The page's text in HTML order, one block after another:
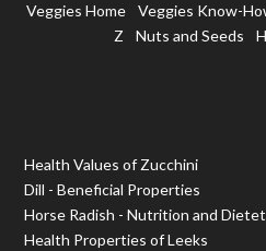
Veggies Home Veggies Know-
Z
Nuts and Seeds
Health Values of Zucchini
Dill - Beneficial Properties
Horse Radish - Nutrition and
Health Properties of Leeks